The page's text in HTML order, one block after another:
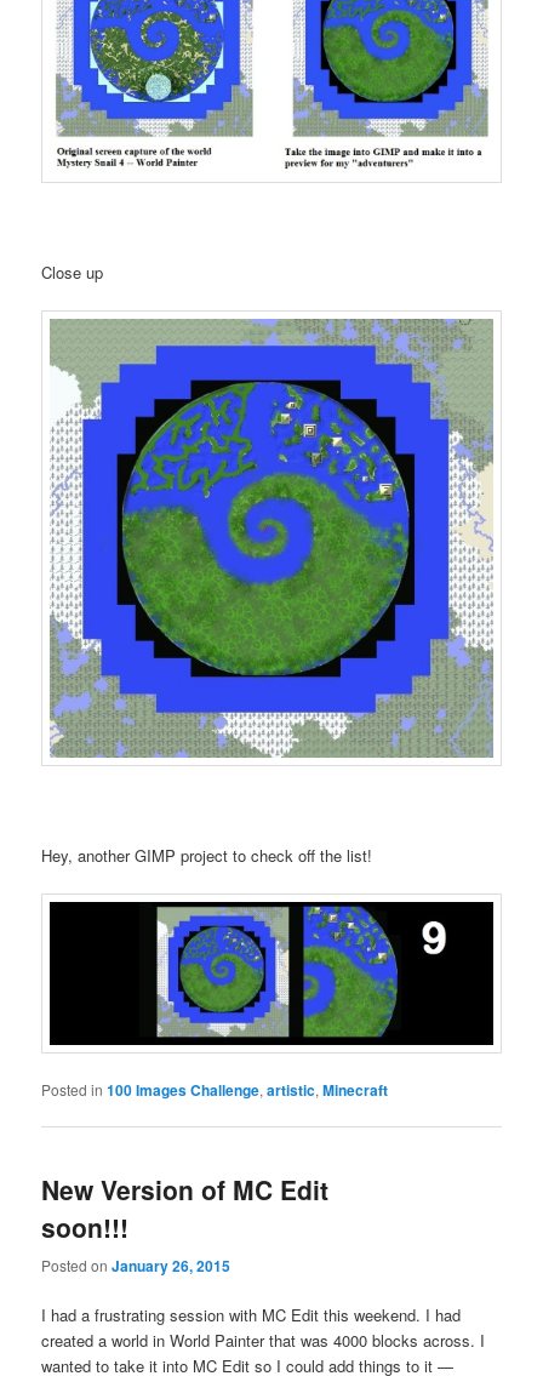
Close up
Hey, another GIMP project to check off the list!
Posted in 100 Images Challenge,artistic,Minecraft
New Version of MC Edit
soon!!!
Posted onJanuary 26, 2015
I had a frustrating session with MC Edit this weekend. I had
created a world in World Painter that was 4000 blocks across. I
wanted to take it into MC Edit so I could add things to it —